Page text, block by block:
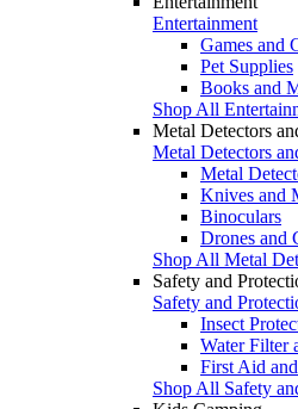
Entertainment
Games and
Pet Supplies
Books and
Shop All
Metal Detectors
Metal Detectors
Metal
Knives and
Binoculars
Drones and
Shop All Metal
Safety and
Safety and
Insect
Water Filter
First Aid
Shop All Safety